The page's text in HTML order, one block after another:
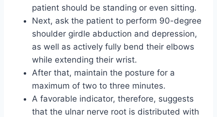
patient should be standing or even sitting.
Next, ask the patient to perform 90-degree
shoulder girdle abduction and depression,
as well as actively fully bend their elbows
while extending their wrist.
After that, maintain the posture for a
maximum of two to three minutes.
A favorable indicator, therefore, suggests
that the ulnar nerve root is distributed with